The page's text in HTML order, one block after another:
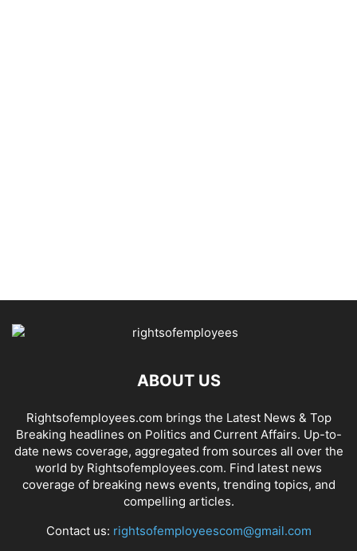
ABOUT US
Rightsofemployees.com brings the Latest News & Top
Breaking headlines on Politics and Current Affairs. Up-to-
date news coverage, aggregated from sources all over the
world by Rightsofemployees.com. Find latest news
coverage of breaking news events, trending topics, and
compelling articles.
Contact us: rightsofemployeescom@gmail.com